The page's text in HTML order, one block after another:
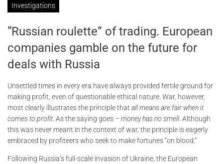
Investigations
“Russian roulette” of trading. European
companies gamble on the future for
deals with Russia
Unsettled times in every era have always provided fertile ground for
making profit, even of questionable ethical nature. War, however,
most clearly illustrates the principle that all means are fair when it
comes to profit. As the saying goes – money has no smell . Although
this was never meant in the context of war, the principle is eagerly
embraced by profiteers who seek to make fortunes “on blood.”
Following Russia’s full-scale invasion of Ukraine, the European